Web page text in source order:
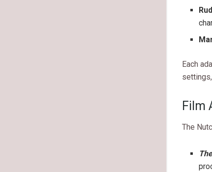
Each
Film
The